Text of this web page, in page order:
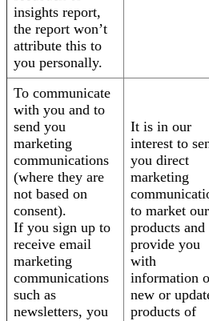
insights report,
the report won’t
attribute this to
you personally.
To communicate
with you and to
send you
marketing
communications
(where they are
not based on
consent).
If you sign up to
receive email
marketing
communications
such as
newsletters, you
It is in our
interest to
you direct
marketing
to market our
products and
provide you
with
information
new or
products of